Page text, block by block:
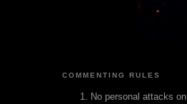
COMMENTING RULES
No personal attacks on